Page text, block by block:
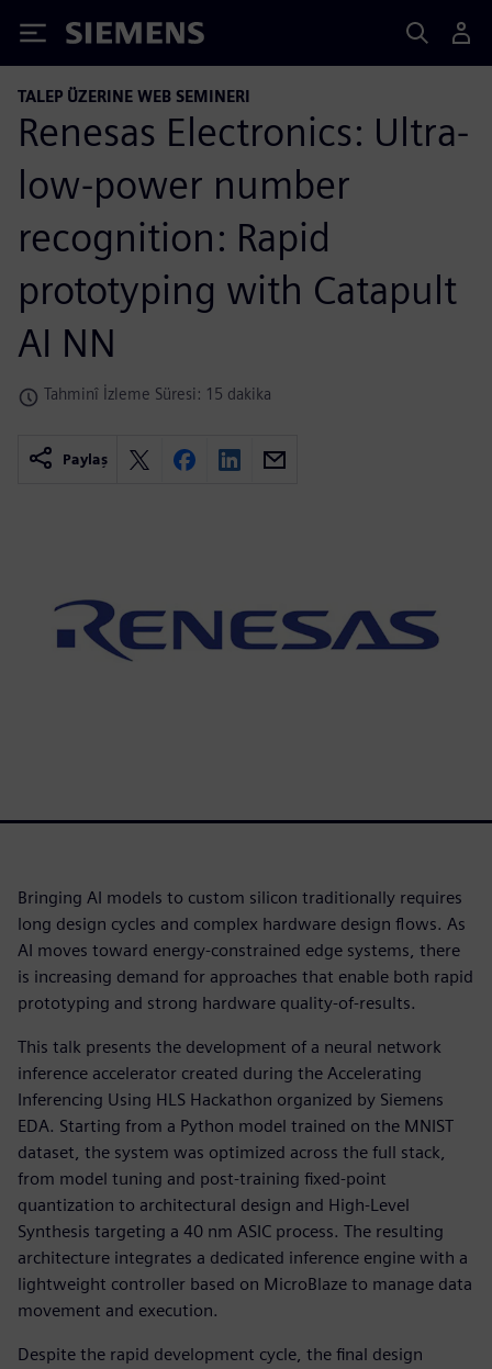
Siemens
TALEP ÜZERINE WEB SEMINERI
Renesas Electronics: Ultra-
low-power number
recognition: Rapid
prototyping with Catapult
AI NN
Tahminî İzleme Süresi: 15 dakika
Paylaş
Bringing AI models to custom silicon traditionally requires
long design cycles and complex hardware design flows. As
AI moves toward energy-constrained edge systems, there
is increasing demand for approaches that enable both rapid
prototyping and strong hardware quality-of-results.
This talk presents the development of a neural network
inference accelerator created during the Accelerating
Inferencing Using HLS Hackathon organized by Siemens
EDA. Starting from a Python model trained on the MNIST
dataset, the system was optimized across the full stack,
from model tuning and post-training fixed-point
quantization to architectural design and High-Level
Synthesis targeting a 40 nm ASIC process. The resulting
architecture integrates a dedicated inference engine with a
lightweight controller based on MicroBlaze to manage data
movement and execution.
Despite the rapid development cycle, the final design